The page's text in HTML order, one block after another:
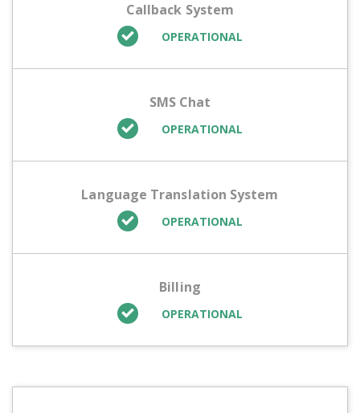
Callback System
OPERATIONAL
SMS Chat
OPERATIONAL
Language Translation System
OPERATIONAL
Billing
OPERATIONAL